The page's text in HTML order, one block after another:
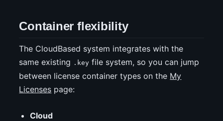
Container flexibility
The CloudBased system integrates with the
same existing .key file system, so you can jump
between license container types on the My
Licenses page:
Cloud